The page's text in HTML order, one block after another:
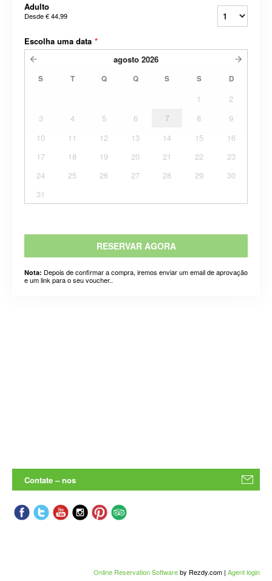
Adulto
Desde€ 44,99
Escolha uma data *
agosto 2026
S T Q Q S S D
1
2
3
4 5 6 7 8
9
10
11 12 13 14 15
16
17
18 19 20 21 22
23
24
25 26 27 28 29
30
31
RESERVAR AGORA
Nota: Depois de confirmar a compra, iremos enviar um email de aprovação
e um link para o seu voucher..
Contate – nos
Online Reservation Softwareby Rezdy.com | Agent login